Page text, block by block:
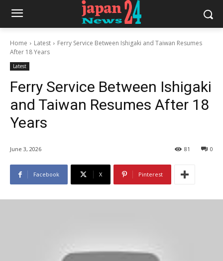
Home Latest
Ferry Service Between Ishigaki and Taiwan Resumes
After 18 Years
Latest
Ferry Service Between Ishigaki
and Taiwan Resumes After 18
Years
June 3, 2026 0
81
Facebook X Pinterest